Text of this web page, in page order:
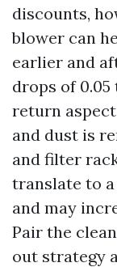
discounts,
blower can
earlier and
drops of 0.05
return
and dust is
and filter
translate to
and may
Pair the
out strategy